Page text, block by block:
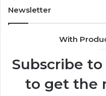
Newsletter
With
Subscribe
to get the